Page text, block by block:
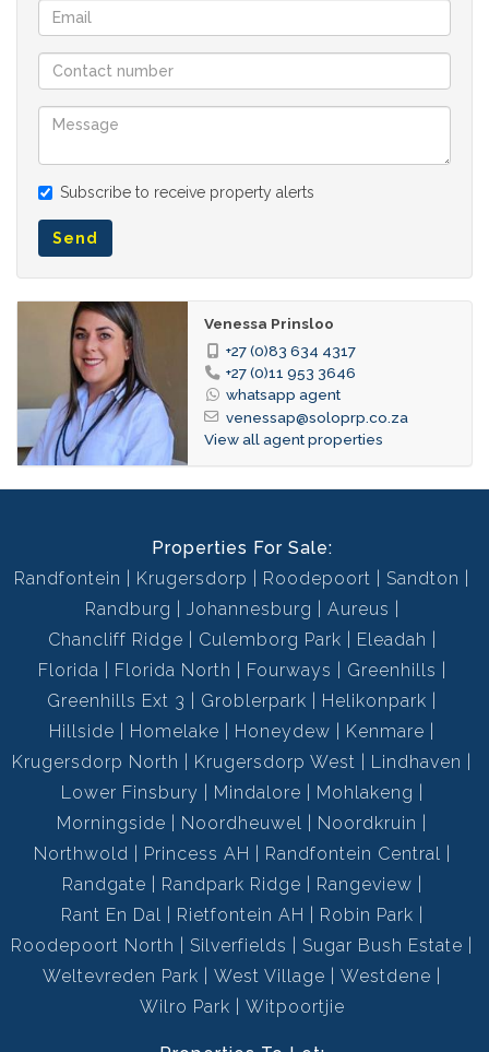
Subscribe to receive property alerts
Send
Venessa Prinsloo
+27 (0)83 634 4317
+27 (0)11 953 3646
whatsapp agent
venessap@soloprp.co.za
View all agent properties
Properties For Sale:
Randfontein
Krugersdorp Roodepoort
Sandton
Randburg
Johannesburg
Aureus
Chancliff Ridge
Culemborg Park
Eleadah
Florida
Florida North Fourways
Greenhills
Greenhills Ext 3
Groblerpark
Helikonpark
Hillside
Homelake Honeydew
Kenmare
Krugersdorp North
Krugersdorp West
Lindhaven
Lower Finsbury
Mindalore
Mohlakeng
Morningside
Noordheuwel
Noordkruin
Northwold
Princess AH
Randfontein Central
Randgate
Randpark Ridge
Rangeview
Rant En Dal
Rietfontein AH
Robin Park
Roodepoort North
Silverfields
Sugar Bush Estate
Weltevreden Park
West Village
Westdene
Wilro Park
Witpoortjie